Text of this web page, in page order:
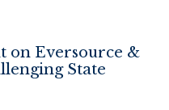
on Eversource &
State